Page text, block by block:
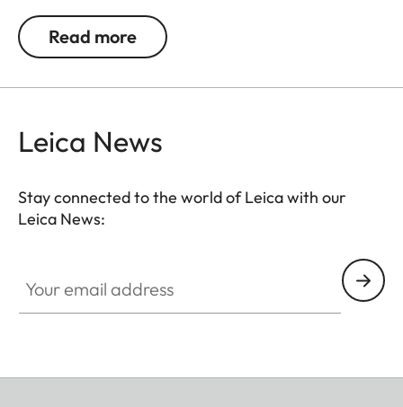
Read more
Leica News
Stay connected to the world of Leica with our
Leica News: